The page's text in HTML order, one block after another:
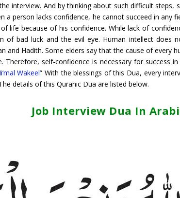
interview. And by thinking about such difficult steps,
a person lacks confidence, he cannot succeed in
life because of his confidence. While lack of
bad luck and the evil eye. Human intellect does
and Hadith. Some elders say that the cause of every
Therefore, self-confidence is necessary for success
Wakeel” With the blessings of this Dua, every
details of this Quranic Dua are listed below.
Job Interview Dua In